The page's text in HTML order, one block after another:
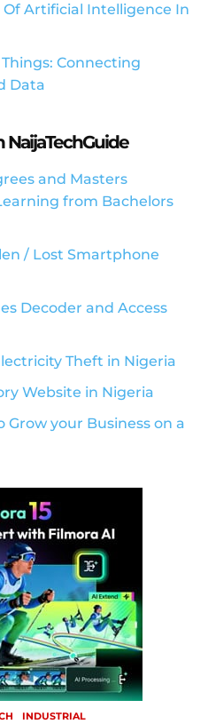
Of Artificial Intelligence In
Connecting
Data
NaijaTechGuide
and Masters
from Bachelors
/ Lost Smartphone
Decoder and Access
Theft in Nigeria
Website in Nigeria
Grow your Business on a
INDUSTRIAL